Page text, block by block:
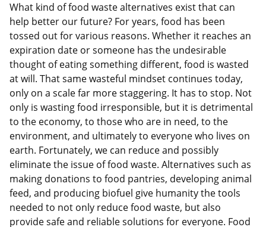
What kind of food waste alternatives exist that can
help better our future? For years, food has been
tossed out for various reasons. Whether it reaches an
expiration date or someone has the undesirable
thought of eating something different, food is wasted
at will. That same wasteful mindset continues today,
only on a scale far more staggering. It has to stop. Not
only is wasting food irresponsible, but it is detrimental
to the economy, to those who are in need, to the
environment, and ultimately to everyone who lives on
earth. Fortunately, we can reduce and possibly
eliminate the issue of food waste. Alternatives such as
making donations to food pantries, developing animal
feed, and producing biofuel give humanity the tools
needed to not only reduce food waste, but also
provide safe and reliable solutions for everyone. Food